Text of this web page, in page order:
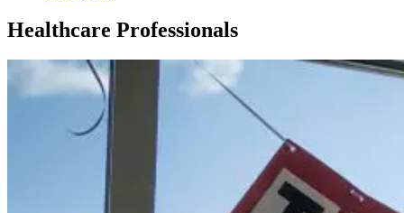
Healthcare Professionals